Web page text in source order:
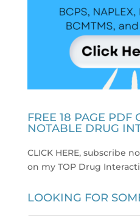
FREE 18 PAGE PDF
NOTABLE DRUG
CLICK HERE, subscribe
on my TOP Drug
LOOKING FOR